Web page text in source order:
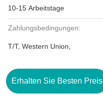
10-15 Arbeitstage
Zahlungsbedingungen:
T/T, Western Union,
Erhalten Sie Besten Preis